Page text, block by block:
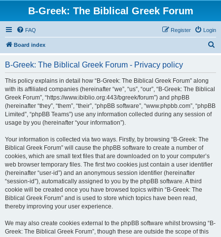
B-Greek: The Biblical Greek Forum
FAQ Login
Register
Board index
B-Greek: The Biblical Greek Forum - Privacy policy
This policy explains in detail how “B-Greek: The Biblical Greek Forum” along
with its affiliated companies (hereinafter “we”, “us”, “our”, “B-Greek: The Biblical
Greek Forum”, “https://www.ibiblio.org:443/bgreek/forum”) and phpBB
(hereinafter “they”, “them”, “their”, “phpBB software”, “www.phpbb.com”, “phpBB
Limited”, “phpBB Teams”) use any information collected during any session of
usage by you (hereinafter “your information”).
Your information is collected via two ways. Firstly, by browsing “B-Greek: The
Biblical Greek Forum” will cause the phpBB software to create a number of
cookies, which are small text files that are downloaded on to your computer’s
web browser temporary files. The first two cookies just contain a user identifier
(hereinafter “user-id”) and an anonymous session identifier (hereinafter
“session-id”), automatically assigned to you by the phpBB software. A third
cookie will be created once you have browsed topics within “B-Greek: The
Biblical Greek Forum” and is used to store which topics have been read,
thereby improving your user experience.
We may also create cookies external to the phpBB software whilst browsing “B-
Greek: The Biblical Greek Forum”, though these are outside the scope of this